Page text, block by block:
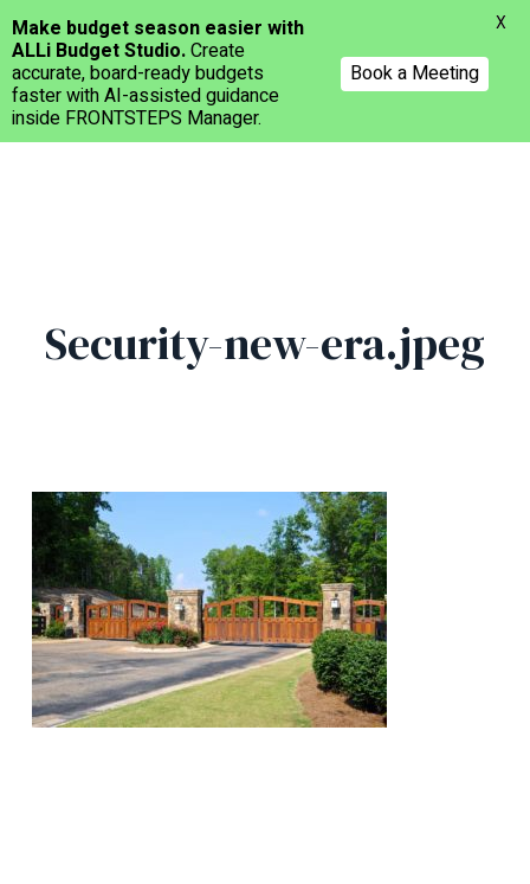
Menu
Security-new-era.jpeg
Make budget season easier with
ALLi Budget Studio.Create
accurate, board-ready budgets
faster with AI-assisted guidance
inside FRONTSTEPS Manager.
Book a Meeting
X